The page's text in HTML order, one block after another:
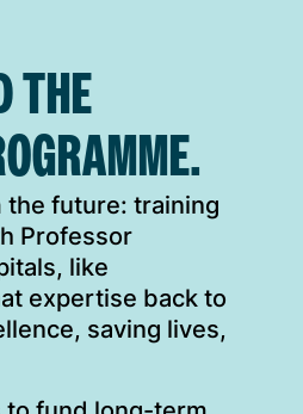
THE
the future: training
Professor
like
expertise back to
saving lives,